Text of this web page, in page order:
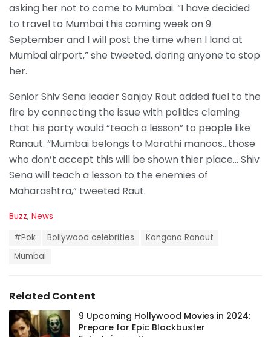
asking her not to come to Mumbai. “I have decided
to travel to Mumbai this coming week on 9
September and I will post the time when I land at
Mumbai airport,” she tweeted, daring anyone to stop
her.
Senior Shiv Sena leader Sanjay Raut added fuel to the
fire by connecting the issue with politics claming
that his party would “teach a lesson” to people like
Ranaut. “Mumbai belongs to Marathi manoos…those
who don’t accept this will be shown thier place… Shiv
Sena will teach a lesson to the enemies of
Maharashtra,” tweeted Raut.
C
g
i
e
s
Buzz, News
g
#Pok Bollywood celebrities
Kangana Ranaut
Mumbai
Related Content
9 Upcoming Hollywood Movies in 2024:
Prepare for Epic Blockbuster